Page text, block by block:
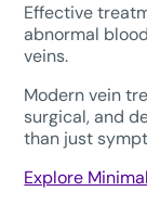
Effective
abnormal
veins.
Modern vein
surgical, and
than just
Explore